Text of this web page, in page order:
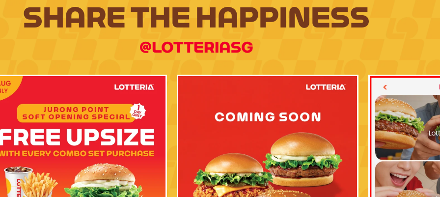
SHARE THE HAPPINESS
@LOTTERIASG